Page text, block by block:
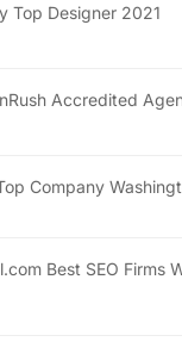
Top Designer 2021
Accredited
Company
Best SEO Firms